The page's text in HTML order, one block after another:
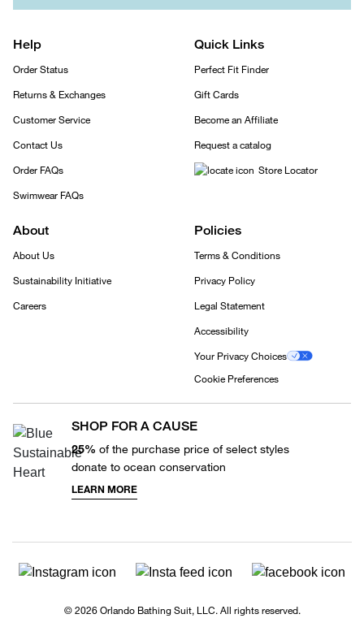
Help
Order Status
Returns & Exchanges
Customer Service
Contact Us
Order FAQs
Swimwear FAQs
Quick Links
Perfect Fit Finder
Gift Cards
Become an Affiliate
Request a catalog
Store Locator
About
About Us
Sustainability Initiative
Careers
Policies
Terms & Conditions
Privacy Policy
Legal Statement
Accessibility
Your Privacy Choices
Cookie Preferences
SHOP FOR A CAUSE
25% of the purchase price of select styles
donate to ocean conservation
LEARN MORE
© 2026 Orlando Bathing Suit, LLC. All rights reserved.